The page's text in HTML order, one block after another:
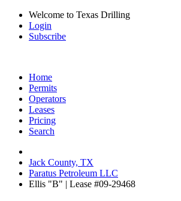
Welcome to Texas Drilling
Login
Subscribe
Home
Permits
Operators
Leases
Pricing
Search
Jack County, TX
Paratus Petroleum LLC
Ellis "B" | Lease #09-29468